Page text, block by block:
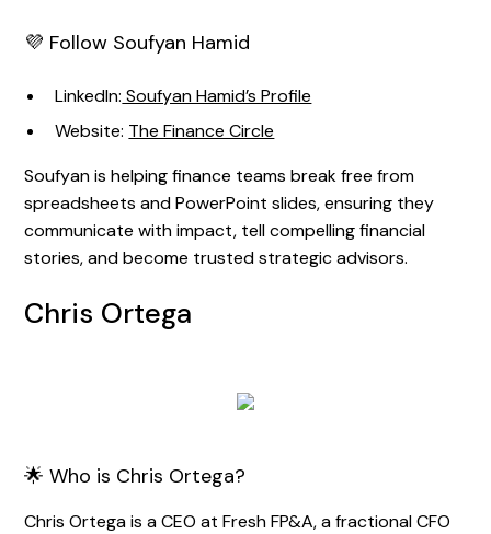
💜 Follow Soufyan Hamid
LinkedIn: Soufyan Hamid’s Profile
Website: The Finance Circle
Soufyan is helping finance teams break free from
spreadsheets and PowerPoint slides, ensuring they
communicate with impact, tell compelling financial
stories, and become trusted strategic advisors.
Chris Ortega
🌟 Who is Chris Ortega?
Chris Ortega is a CEO at Fresh FP&A, a fractional CFO